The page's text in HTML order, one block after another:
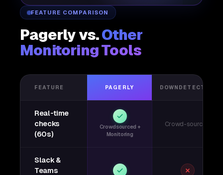
FEATURE COMPARISON
Pagerly vs.Other
Monitoring Tools
FEATURE PAGERLY DOWNDETECTOR
Real-time
checks
(60s)
Crowdsourced +
Monitoring
Crowd-sourced
Slack &
Teams